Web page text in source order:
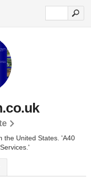
the United States. 'A40